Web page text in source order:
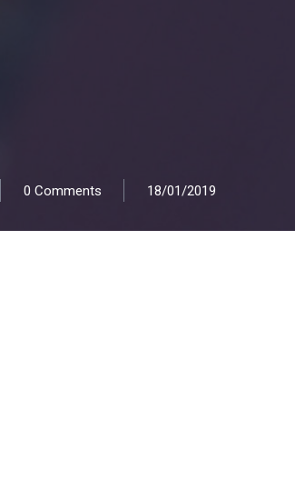
0 Comments 18/01/2019